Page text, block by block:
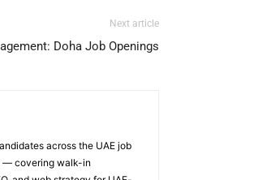
Next article
Doha Job Openings
across the UAE job
— covering walk-in